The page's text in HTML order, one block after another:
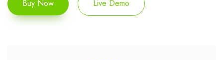
Buy Now Live Demo